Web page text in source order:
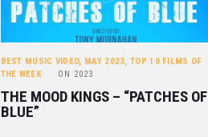
BEST MUSIC VIDEO, MAY 2023,TOP 10 FILMS OF
THE WEEK
ON 2023
THE MOOD KINGS – “PATCHES OF
BLUE”